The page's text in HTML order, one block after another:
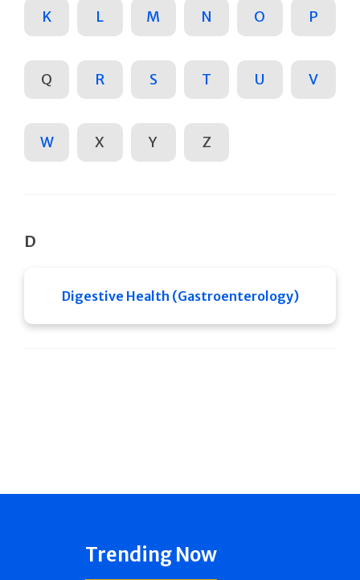
K L M N O P
Q R S T U V
W X Y Z
D
Digestive Health (Gastroenterology)
Trending Now